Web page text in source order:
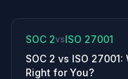
SOC 2vsISO 27001
SOC 2 vs ISO
Right for You?